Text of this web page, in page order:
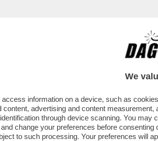
PAROLE SEMBRANO USCITE
We
access information on a device, such as
advertising and content
through device scanning. You may
change your preferences before
to such processing. Your preferences will